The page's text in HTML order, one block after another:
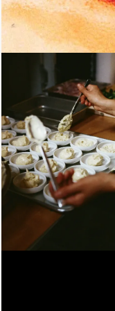
Loading...